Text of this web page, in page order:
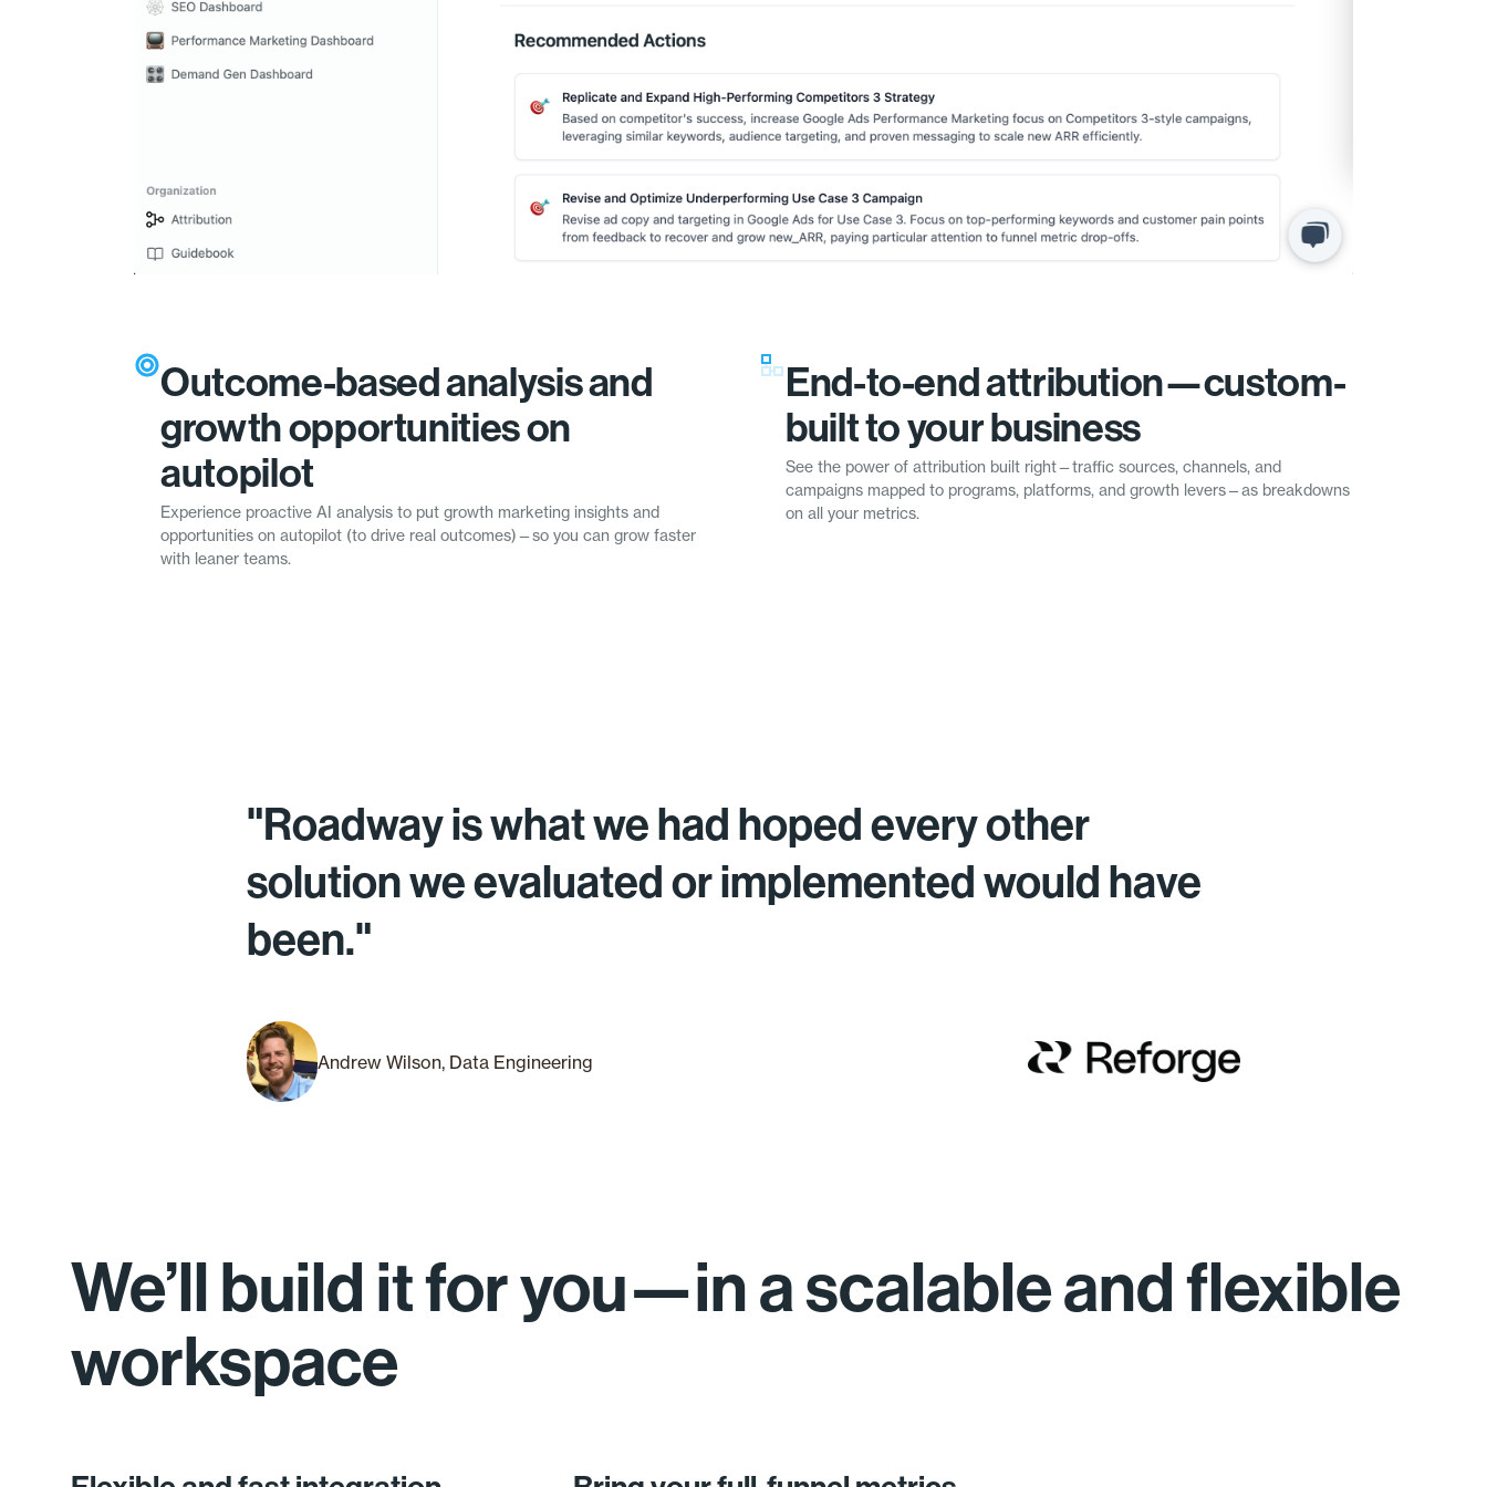
Outcome-based analysis and
growth opportunities on
autopilot
Experience proactive AI analysis to put growth marketing insights and
opportunities on autopilot (to drive real outcomes)—so you can grow faster
with leaner teams.
End-to-end attribution—custom-
built to your business
See the power of attribution built right—traffic sources, channels, and
campaigns mapped to programs, platforms, and growth levers—as breakdowns
on all your metrics.
"Roadway is what we had hoped every other
solution we evaluated or implemented would have
been."
Andrew Wilson, Data Engineering
We’ll build it for you—in a scalable and flexible
workspace